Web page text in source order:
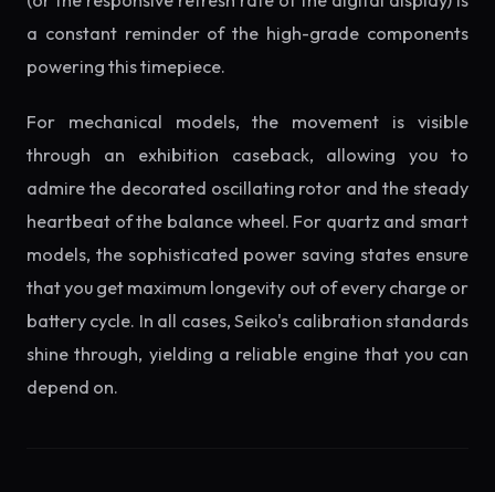
a constant reminder of the high-grade components
powering this timepiece.
For mechanical models, the movement is visible
through an exhibition caseback, allowing you to
admire the decorated oscillating rotor and the steady
heartbeat of the balance wheel. For quartz and smart
models, the sophisticated power saving states ensure
that you get maximum longevity out of every charge or
battery cycle. In all cases, Seiko's calibration standards
shine through, yielding a reliable engine that you can
depend on.